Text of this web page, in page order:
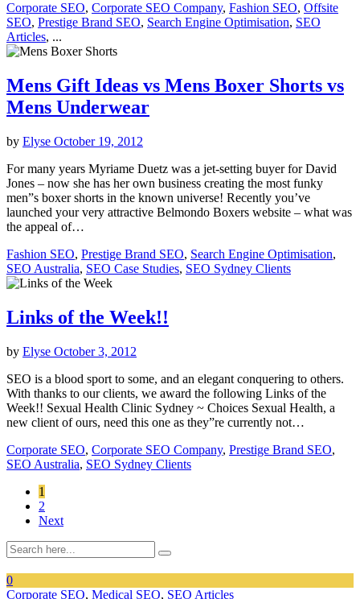
Corporate SEO, Corporate SEO Company, Fashion SEO, Offsite
SEO, Prestige Brand SEO, Search Engine Optimisation, SEO
Articles, ...
Mens Gift Ideas vs Mens Boxer Shorts vs
Mens Underwear
by Elyse October 19, 2012
For many years Myriame Duetz was a jet-setting buyer for David
Jones – now she has her own business creating the most funky
men”s boxer shorts in the known universe! Recently you’ve
launched your very attractive Belmondo Boxers website – what was
the appeal of…
Fashion SEO, Prestige Brand SEO, Search Engine Optimisation,
SEO Australia, SEO Case Studies, SEO Sydney Clients
Links of the Week!!
by Elyse October 3, 2012
SEO is a blood sport to some, and an elegant conquering to others.
With thanks to our clients, we award the following Links of the
Week!! Sexual Health Clinic Sydney ~ Choices Sexual Health, a
new client of ours, need this one as they”re currently not…
Corporate SEO, Corporate SEO Company, Prestige Brand SEO,
SEO Australia, SEO Sydney Clients
1
2
Next
0
Corporate SEO, Medical SEO, SEO Articles